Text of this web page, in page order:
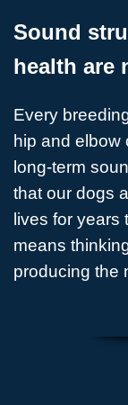
Sound
health are
Every
hip and elbow
long‑term
that our dogs
lives for
means
producing the